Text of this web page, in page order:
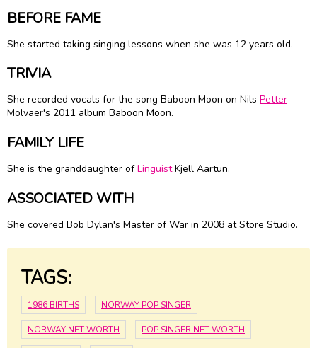
BEFORE FAME
She started taking singing lessons when she was 12 years old.
TRIVIA
She recorded vocals for the song Baboon Moon on Nils Petter
Molvaer's 2011 album Baboon Moon.
FAMILY LIFE
She is the granddaughter ofLinguistKjell Aartun.
ASSOCIATED WITH
She covered Bob Dylan's Master of War in 2008 at Store Studio.
TAGS:
1986 BIRTHS NORWAY POP SINGER
NORWAY NET WORTH POP SINGER NET WORTH